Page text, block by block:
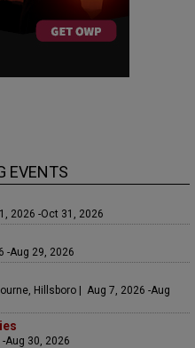
EVENTS
2026 -Oct 31, 2026
-Aug 29, 2026
Hillsboro | Aug 7, 2026 -Aug
Aug 30, 2026